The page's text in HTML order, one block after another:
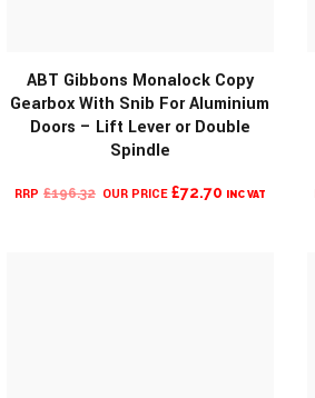
ABT Gibbons Monalock Copy
Gearbox With Snib For Aluminium
Doors – Lift Lever or Double
Spindle
£196.32 ORIGINAL£72.70CURRENT
INC VAT